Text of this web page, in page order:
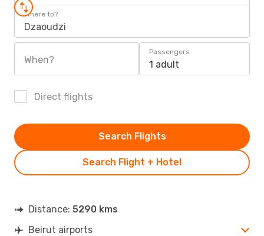
Where to?
Dzaoudzi
When?
Passengers
1 adult
Direct flights
Search Flight + Hotel
Search Flights
Distance: 5290 kms
Beirut airports